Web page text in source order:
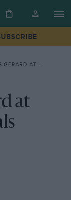
AND EQUALS MAY’S OLD RECORD
at